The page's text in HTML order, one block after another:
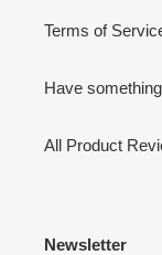
Terms of
Have
All Product
Newsletter